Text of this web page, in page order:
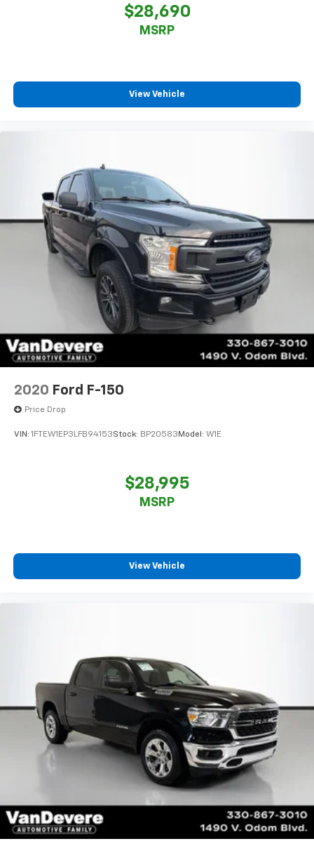
$28,690
MSRP
View Vehicle
2020 Ford F-150
Price Drop
VIN: 1FTEW1EP3LFB94153Stock: BP20583 Model: W1E
$28,995
MSRP
View Vehicle